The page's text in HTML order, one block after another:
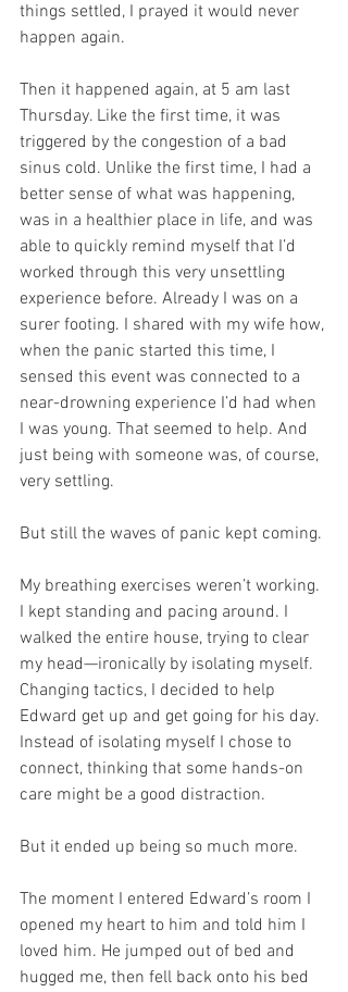
things settled, I prayed it would never
happen again.
Then it happened again, at 5 am last
Thursday. Like the first time, it was
triggered by the congestion of a bad
sinus cold. Unlike the first time, I had a
better sense of what was happening,
was in a healthier place in life, and was
able to quickly remind myself that I’d
worked through this very unsettling
experience before. Already I was on a
surer footing. I shared with my wife how,
when the panic started this time, I
sensed this event was connected to a
near-drowning experience I’d had when
I was young. That seemed to help. And
just being with someone was, of course,
very settling.
But still the waves of panic kept coming.
My breathing exercises weren’t working.
I kept standing and pacing around. I
walked the entire house, trying to clear
my head—ironically by isolating myself.
Changing tactics, I decided to help
Edward get up and get going for his day.
Instead of isolating myself I chose to
connect, thinking that some hands-on
care might be a good distraction.
But it ended up being so much more.
The moment I entered Edward’s room I
opened my heart to him and told him I
loved him. He jumped out of bed and
hugged me, then fell back onto his bed